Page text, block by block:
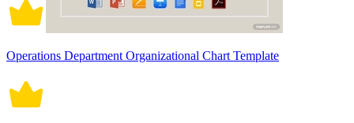
Operations Department Organizational Chart Template